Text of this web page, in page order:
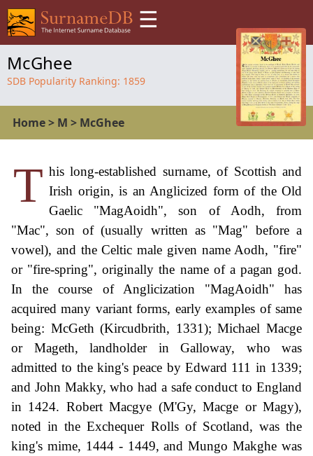
☰
McGhee
SDB Popularity Ranking: 1859
Home> M > McGhee
T his long-established surname, of Scottish and
Irish origin, is an Anglicized form of the Old
Gaelic "MagAoidh", son of Aodh, from
"Mac", son of (usually written as "Mag" before a
vowel), and the Celtic male given name Aodh, "fire"
or "fire-spring", originally the name of a pagan god.
In the course of Anglicization "MagAoidh" has
acquired many variant forms, early examples of same
being: McGeth (Kircudbrith, 1331); Michael Macge
or Mageth, landholder in Galloway, who was
admitted to the king's peace by Edward 111 in 1339;
and John Makky, who had a safe conduct to England
in 1424. Robert Macgye (M'Gy, Macge or Magy),
noted in the Exchequer Rolls of Scotland, was the
king's mime, 1444 - 1449, and Mungo Makghe was